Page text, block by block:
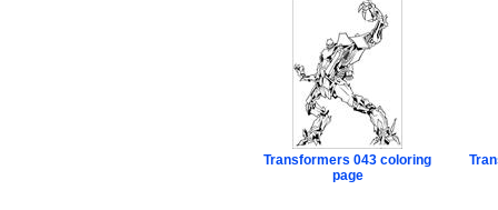
Transformers 043 coloring
page